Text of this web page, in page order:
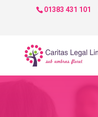
01383 431 101